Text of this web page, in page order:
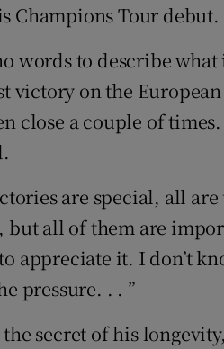
Champions Tour debut.
words to describe
victory on the
close a couple of
are special, all
but all of them are
appreciate it. I don’t
pressure. . . ”
secret of his